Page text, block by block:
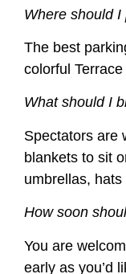
Where should I
The best
colorful
What should I
Spectators are
blankets to sit
umbrellas,
How soon
You are
early as you’d